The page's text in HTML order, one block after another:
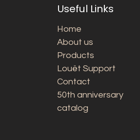
Useful Links
Home
About us
Products
Louët Support
Contact
50th anniversary
catalog